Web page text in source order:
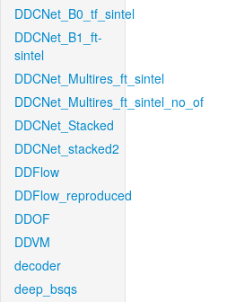
DDCNet_B0_tf_sintel
DDCNet_B1_ft-
sintel
DDCNet_Multires_ft_sintel
DDCNet_Multires_ft_sintel_no_of
DDCNet_Stacked
DDCNet_stacked2
DDFlow
DDFlow_reproduced
DDOF
DDVM
decoder
deep_bsqs